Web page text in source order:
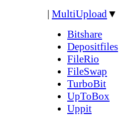
| MultiUpload▼
Bitshare
Depositfiles
FileRio
FileSwap
TurboBit
UpToBox
Uppit